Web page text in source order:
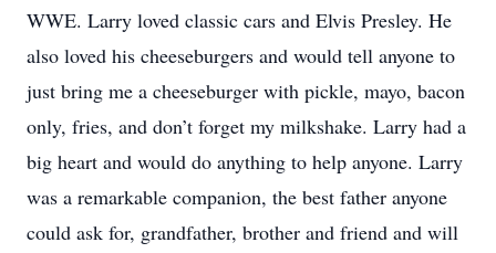
WWE. Larry loved classic cars and Elvis Presley. He
also loved his cheeseburgers and would tell anyone to
just bring me a cheeseburger with pickle, mayo, bacon
only, fries, and don’t forget my milkshake. Larry had a
big heart and would do anything to help anyone. Larry
was a remarkable companion, the best father anyone
could ask for, grandfather, brother and friend and will